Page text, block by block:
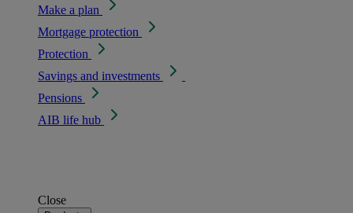
Make a plan
Mortgage protection
Protection
Savings and investments
Pensions
AIB life hub
Close